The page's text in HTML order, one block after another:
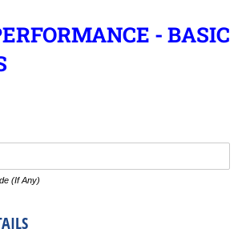
- BASIC
(If Any)